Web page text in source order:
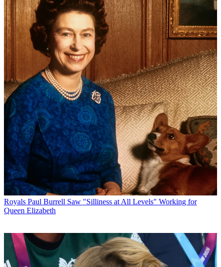
Royals Paul Burrell Saw "Silliness at All Levels" Working for
Queen Elizabeth